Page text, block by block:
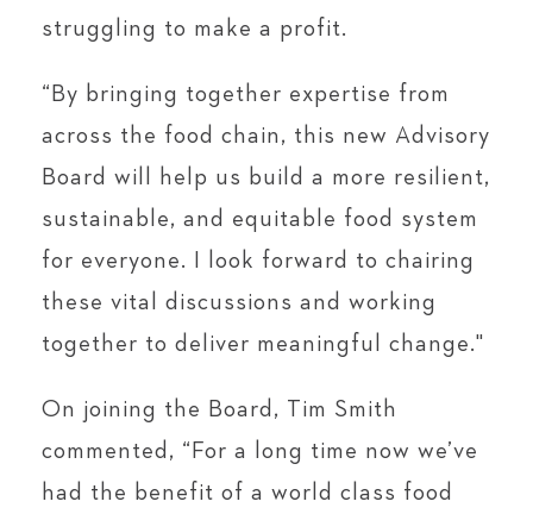
struggling to make a profit.
“By bringing together expertise from
across the food chain, this new Advisory
Board will help us build a more resilient,
sustainable, and equitable food system
for everyone. I look forward to chairing
these vital discussions and working
together to deliver meaningful change."
On joining the Board, Tim Smith
commented, “For a long time now we’ve
had the benefit of a world class food